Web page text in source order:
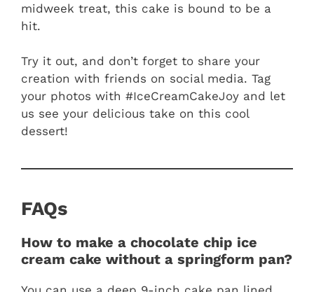
midweek treat, this cake is bound to be a
hit.
Try it out, and don’t forget to share your
creation with friends on social media. Tag
your photos with #IceCreamCakeJoy and let
us see your delicious take on this cool
dessert!
FAQs
How to make a chocolate chip ice
cream cake without a springform pan?